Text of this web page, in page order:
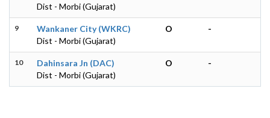
Dist - Morbi (Gujarat)
9
Wankaner City (WKRC)
Dist - Morbi (Gujarat)
O -
10
Dahinsara Jn (DAC)
Dist - Morbi (Gujarat)
O -